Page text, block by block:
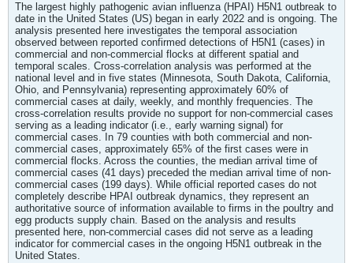
The largest highly pathogenic avian influenza (HPAI) H5N1 outbreak to
date in the United States (US) began in early 2022 and is ongoing. The
analysis presented here investigates the temporal association
observed between reported confirmed detections of H5N1 (cases) in
commercial and non-commercial flocks at different spatial and
temporal scales. Cross-correlation analysis was performed at the
national level and in five states (Minnesota, South Dakota, California,
Ohio, and Pennsylvania) representing approximately 60% of
commercial cases at daily, weekly, and monthly frequencies. The
cross-correlation results provide no support for non-commercial cases
serving as a leading indicator (i.e., early warning signal) for
commercial cases. In 79 counties with both commercial and non-
commercial cases, approximately 65% of the first cases were in
commercial flocks. Across the counties, the median arrival time of
commercial cases (41 days) preceded the median arrival time of non-
commercial cases (199 days). While official reported cases do not
completely describe HPAI outbreak dynamics, they represent an
authoritative source of information available to firms in the poultry and
egg products supply chain. Based on the analysis and results
presented here, non-commercial cases did not serve as a leading
indicator for commercial cases in the ongoing H5N1 outbreak in the
United States.